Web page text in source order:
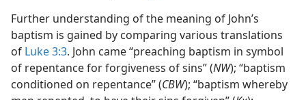
Further understanding of the meaning of John’s
baptism is gained by comparing various translations
of Luke 3:3. John came “preaching baptism in symbol
of repentance for forgiveness of sins” (NW); “baptism
conditioned on repentance” (CBW); “baptism whereby